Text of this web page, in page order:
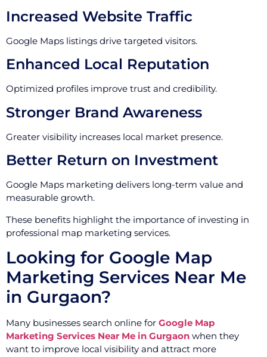
Increased Website Traffic
Google Maps listings drive targeted visitors.
Enhanced Local Reputation
Optimized profiles improve trust and credibility.
Stronger Brand Awareness
Greater visibility increases local market presence.
Better Return on Investment
Google Maps marketing delivers long-term value and
measurable growth.
These benefits highlight the importance of investing in
professional map marketing services.
Looking for Google Map
Marketing Services Near Me
in Gurgaon?
Many businesses search online for Google Map
Marketing Services Near Me in Gurgaon when they
want to improve local visibility and attract more